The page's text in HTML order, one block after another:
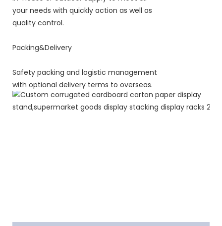
your needs with quickly action as well as
quality control.
Packing&Delivery
Safety packing and logistic management
with optional delivery terms to overseas.